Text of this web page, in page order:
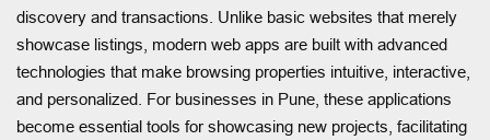
discovery and transactions. Unlike basic websites that merely
showcase listings, modern web apps are built with advanced
technologies that make browsing properties intuitive, interactive,
and personalized. For businesses in Pune, these applications
become essential tools for showcasing new projects, facilitating